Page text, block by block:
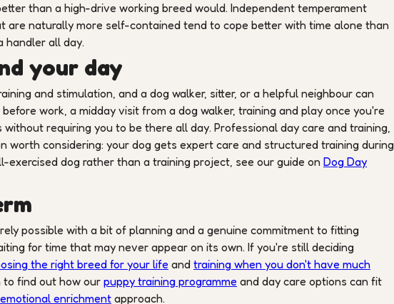
than a high-drive working breed would. Independent temperament
are naturally more self-contained tend to cope better with time alone than
handler all day.
your day
and stimulation, and a dog walker, sitter, or a helpful neighbour can
work, a midday visit from a dog walker, training and play once you're
requiring you to be there all day. Professional day care and training,
worth considering: your dog gets expert care and structured training during
exercised dog rather than a training project, see our guide on Dog Day
possible with a bit of planning and a genuine commitment to fitting
for time that may never appear on its own. If you're still deciding
the right breed for your life and training when you don't have much
to find out how our puppy training programme and day care options can fit
emotional enrichment approach.